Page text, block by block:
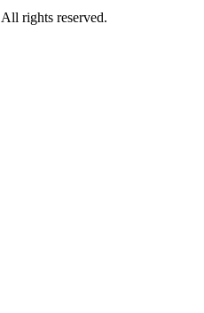
rights reserved.